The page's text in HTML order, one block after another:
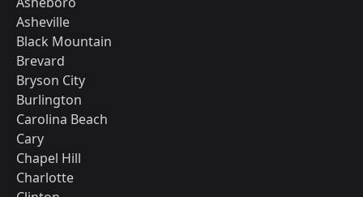
Asheville
Black Mountain
Brevard
Bryson City
Burlington
Carolina Beach
Cary
Chapel Hill
Charlotte